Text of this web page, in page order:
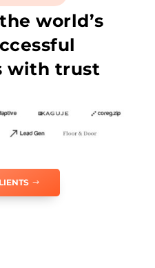
world’s
with trust